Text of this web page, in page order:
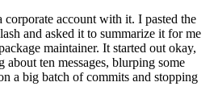
corporate account with it. I pasted the
and asked it to summarize it for me
maintainer. It started out okay,
about ten messages, blurping some
a big batch of commits and stopping